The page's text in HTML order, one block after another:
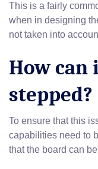
This is a fairly
when in designing
not taken into
How can
stepped?
To ensure that this
capabilities need to
that the board can